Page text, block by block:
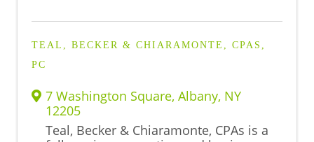
TEAL, BECKER & CHIARAMONTE, CPAS,
PC
7 Washington Square, Albany, NY
12205
Teal, Becker & Chiaramonte, CPAs is a